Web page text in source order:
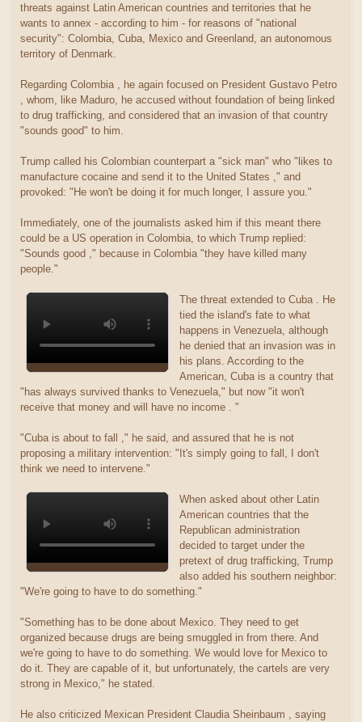
threats against Latin American countries and territories that he
wants to annex - according to him - for reasons of "national
security": Colombia, Cuba, Mexico and Greenland, an autonomous
territory of Denmark.
Regarding Colombia , he again focused on President Gustavo Petro
, whom, like Maduro, he accused without foundation of being linked
to drug trafficking, and considered that an invasion of that country
"sounds good" to him.
Trump called his Colombian counterpart a "sick man" who "likes to
manufacture cocaine and send it to the United States ," and
provoked: "He won't be doing it for much longer, I assure you."
Immediately, one of the journalists asked him if this meant there
could be a US operation in Colombia, to which Trump replied:
"Sounds good ," because in Colombia "they have killed many
people."
The threat extended to Cuba . He
tied the island's fate to what
happens in Venezuela, although
he denied that an invasion was in
his plans. According to the
American, Cuba is a country that
"has always survived thanks to Venezuela," but now "it won't
receive that money and will have no income . "
"Cuba is about to fall ," he said, and assured that he is not
proposing a military intervention: "It's simply going to fall, I don't
think we need to intervene."
When asked about other Latin
American countries that the
Republican administration
decided to target under the
pretext of drug trafficking, Trump
also added his southern neighbor:
"We're going to have to do something."
"Something has to be done about Mexico. They need to get
organized because drugs are being smuggled in from there. And
we're going to have to do something. We would love for Mexico to
do it. They are capable of it, but unfortunately, the cartels are very
strong in Mexico," he stated.
He also criticized Mexican President Claudia Sheinbaum , saying